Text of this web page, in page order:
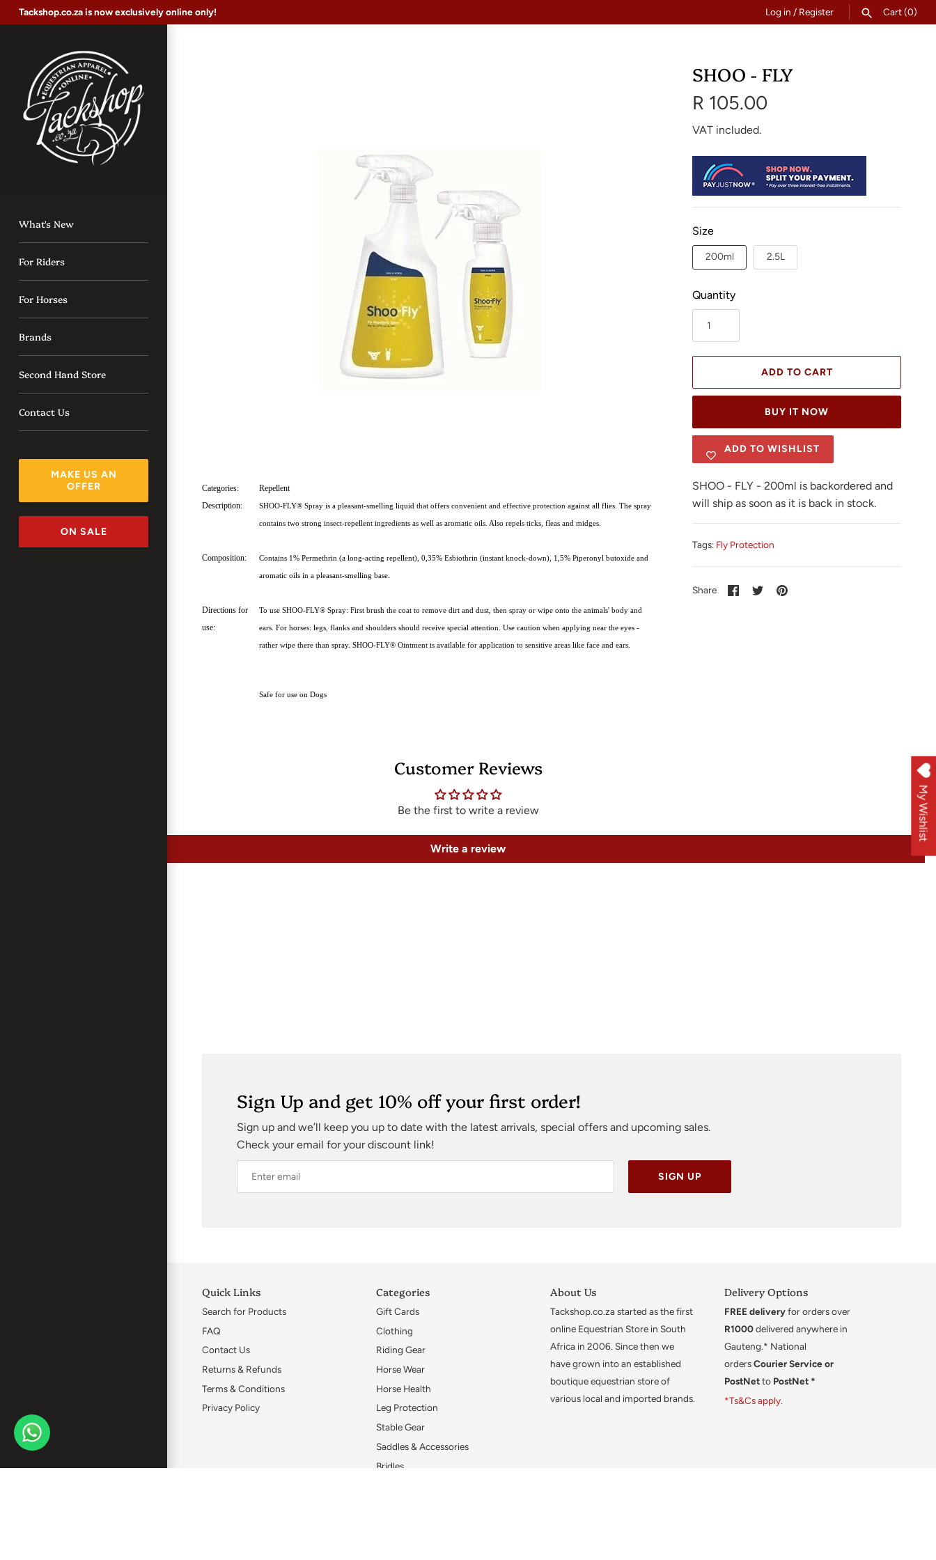
Skip
to
Tackshop.co.za is now exclusively online only! Log in / Register Cart(0)
What's New
For Riders
For Horses
Brands
Second Hand Store
Contact Us
MAKE US AN
OFFER
ON SALE
Categories:
Repellent
Description:
SHOO-FLY® Spray is a pleasant-smelling liquid that offers convenient and effective protection against all flies. The spray
contains two strong insect-repellent ingredients as well as aromatic oils. Also repels ticks, fleas and midges.
Composition: Contains 1% Permethrin (a long-acting repellent), 0,35% Esbiothrin (instant knock-down), 1,5% Piperonyl butoxide and
aromatic oils in a pleasant-smelling base.
Directions for
use:
To use SHOO-FLY® Spray: First brush the coat to remove dirt and dust, then spray or wipe onto the animals' body and
ears. For horses: legs, flanks and shoulders should receive special attention. Use caution when applying near the eyes -
rather wipe there than spray. SHOO-FLY® Ointment is available for application to sensitive areas like face and ears.
Safe for use on Dogs
SHOO - FLY
R 105.00
VAT included.
Size
200ml 2.5L
Quantity
ADD TO CART
BUY IT NOW
ADD TO WISHLIST
SHOO - FLY - 200ml is backordered and
will ship as soon as it is back in stock.
Tags: Fly Protection
Share
Share
on
SharePin
Customer Reviews
Be the first to write a review
Write a review
Sign Up and get 10% off your first order!
Sign up and we’ll keep you up to date with the latest arrivals, special offers and upcoming sales.
Check your email for your discount link!
SIGN UP
Quick Links
Search for Products
FAQ
Contact Us
Returns & Refunds
Terms & Conditions
Privacy Policy
Categories
Gift Cards
Clothing
Riding Gear
Horse Wear
Horse Health
Leg Protection
Stable Gear
Saddles & Accessories
Bridles
About Us
Tackshop.co.za started as the first
online Equestrian Store in South
Africa in 2006. Since then we
have grown into an established
boutique equestrian store of
various local and imported brands.
Delivery Options
FREE deliveryfor orders over
R1000delivered anywhere in
Gauteng.* National
ordersCourier Service or
PostNetto PostNet *
*Ts&Cs apply.
My Wishlist